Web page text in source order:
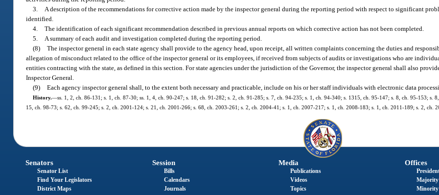
3.
A description of the recommendations for corrective action made by the inspector general during the reporting period with respect to significant
identified.
4. The identification of each significant recommendation described in previous annual reports on which corrective action has not been completed.
5.
A summary of each audit and investigation completed during the reporting period.
(8) The inspector general in each state agency shall provide to the agency head, upon receipt, all written complaints concerning the duties and
allegation of misconduct related to the office of the inspector general or its employees, if received from subjects of audits or investigations who are
entities contracting with the state, as defined in this section. For state agencies under the jurisdiction of the Governor, the inspector general shall also
Inspector General.
(9) Each agency inspector general shall, to the extent both necessary and practicable, include on his or her staff individuals with electronic data
History.—ss. 1, 2, ch. 86-131; s. 1, ch. 87-30; ss. 1, 4, ch. 90-247; s. 18, ch. 91-282; s. 2, ch. 91-285; s. 7, ch. 94-235; s. 1, ch. 94-340; s. 1315, ch. 95-147; s. 8, ch. 95-153; s.
15, ch. 98-73; s. 62, ch. 99-245; s. 2, ch. 2001-124; s. 21, ch. 2001-266; s. 68, ch. 2003-261; s. 2, ch. 2004-41; s. 1, ch. 2007-217; s. 1, ch. 2008-183; s. 1, ch. 2011-189; s. 2, ch.
Senators
Senator List
Find Your Legislators
District Maps
Session
Bills
Calendars
Journals
Media
Publications
Videos
Topics
Offices
Majority
Minority